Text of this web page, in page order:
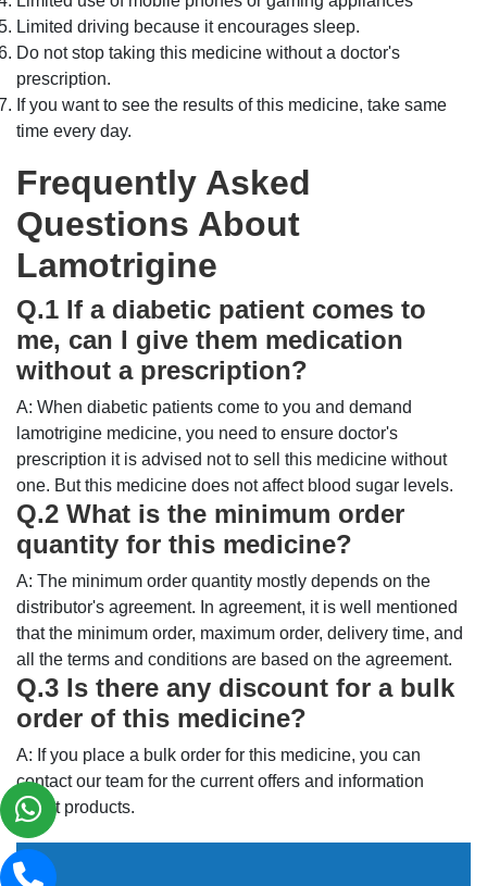
Limited driving because it encourages sleep.
Do not stop taking this medicine without a doctor's
prescription.
If you want to see the results of this medicine, take same
time every day.
Frequently Asked
Questions About
Lamotrigine
Q.1 If a diabetic patient comes to
me, can I give them medication
without a prescription?
A: When diabetic patients come to you and demand
lamotrigine medicine, you need to ensure doctor's
prescription it is advised not to sell this medicine without
one. But this medicine does not affect blood sugar levels.
Q.2 What is the minimum order
quantity for this medicine?
A: The minimum order quantity mostly depends on the
distributor's agreement. In agreement, it is well mentioned
that the minimum order, maximum order, delivery time, and
all the terms and conditions are based on the agreement.
Q.3 Is there any discount for a bulk
order of this medicine?
A: If you place a bulk order for this medicine, you can
contact our team for the current offers and information
about products.